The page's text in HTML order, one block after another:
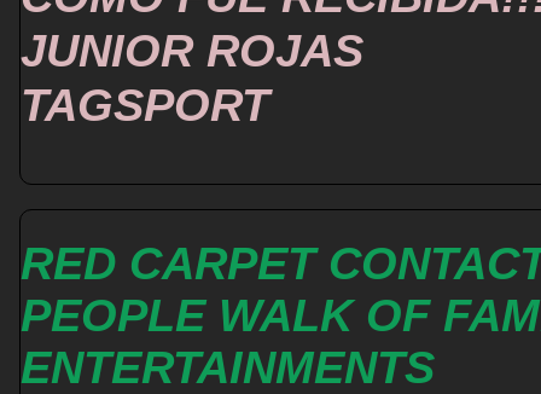
JUNIOR ROJAS
TAGSPORT
RED CARPET
PEOPLE WALK OF
ENTERTAINMENTS